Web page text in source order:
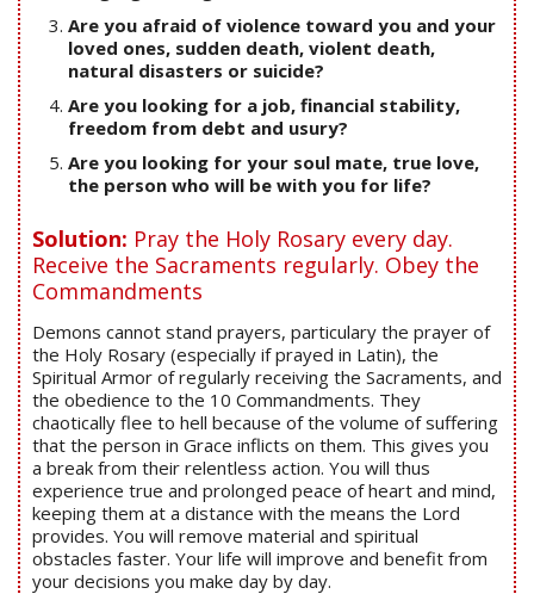
Are you afraid of violence toward you and your
loved ones, sudden death, violent death,
natural disasters or suicide?
Are you looking for a job, financial stability,
freedom from debt and usury?
Are you looking for your soul mate, true love,
the person who will be with you for life?
Solution: Pray the Holy Rosary every day.
Receive the Sacraments regularly. Obey the
Commandments
Demons cannot stand prayers, particulary the prayer of
the Holy Rosary (especially if prayed in Latin), the
Spiritual Armor of regularly receiving the Sacraments, and
the obedience to the 10 Commandments. They
chaotically flee to hell because of the volume of suffering
that the person in Grace inflicts on them. This gives you
a break from their relentless action. You will thus
experience true and prolonged peace of heart and mind,
keeping them at a distance with the means the Lord
provides. You will remove material and spiritual
obstacles faster. Your life will improve and benefit from
your decisions you make day by day.